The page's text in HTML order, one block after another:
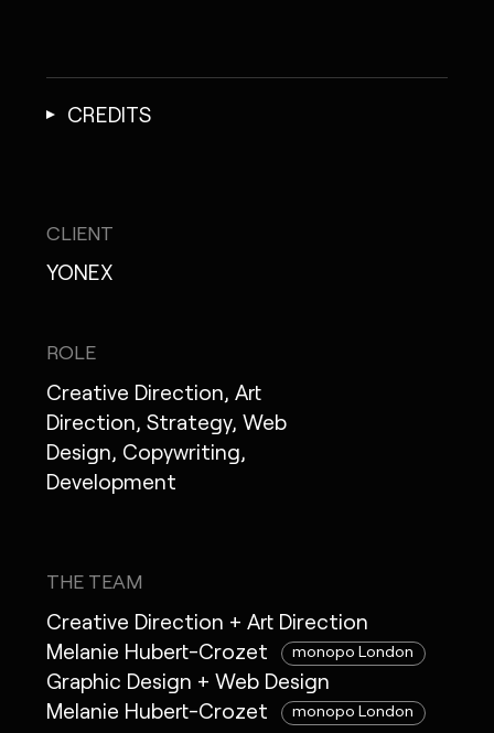
CREDITS
CLIENT
YONEX
ROLE
Creative Direction, Art
Direction, Strategy, Web
Design, Copywriting,
Development
THE TEAM
Creative Direction + Art Direction
Melanie Hubert-Crozet
monopo London
Graphic Design + Web Design
Melanie Hubert-Crozet
monopo London